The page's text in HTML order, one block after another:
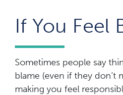
If You Feel
Sometimes people say
blame (even if they don’t
making you feel